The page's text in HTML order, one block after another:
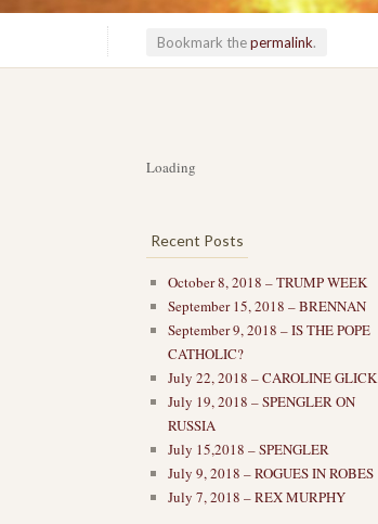
Bookmark thepermalink.
Loading
Recent Posts
October 8, 2018 – TRUMP WEEK
September 15, 2018 – BRENNAN
September 9, 2018 – IS THE POPE
CATHOLIC?
July 22, 2018 – CAROLINE GLICK
July 19, 2018 – SPENGLER ON
RUSSIA
July 15,2018 – SPENGLER
July 9, 2018 – ROGUES IN ROBES
July 7, 2018 – REX MURPHY